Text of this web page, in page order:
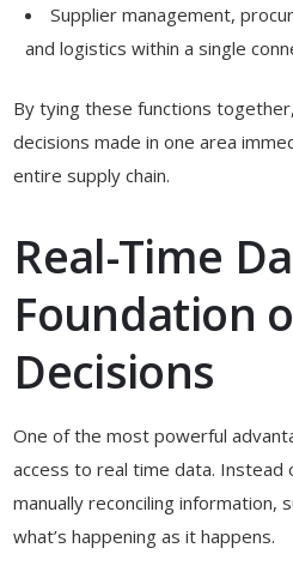
Supplier management,
and logistics within a single
By tying these functions
decisions made in one area
entire supply chain.
Real-Time
Foundation
Decisions
One of the most powerful
access to real time data.
manually reconciling information,
what’s happening as it happens.